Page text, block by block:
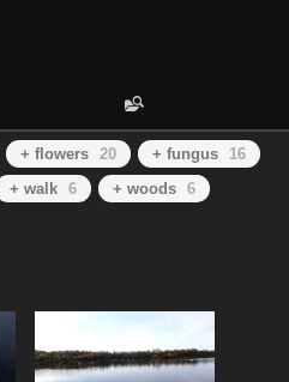
+ flowers 20 + fungus
16
+ walk 6 + woods 6